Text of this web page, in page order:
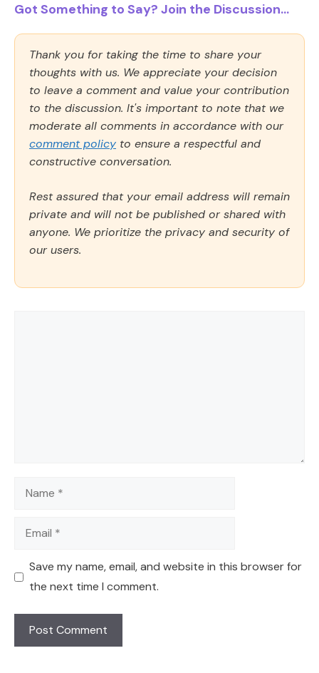
Got Something to Say? Join the Discussion...
Thank you for taking the time to share your
thoughts with us. We appreciate your decision
to leave a comment and value your contribution
to the discussion. It's important to note that we
moderate all comments in accordance with our
comment policy to ensure a respectful and
constructive conversation.
Rest assured that your email address will remain
private and will not be published or shared with
anyone. We prioritize the privacy and security of
our users.
Name
Email
Save my name, email, and website in this browser for
the next time I comment.